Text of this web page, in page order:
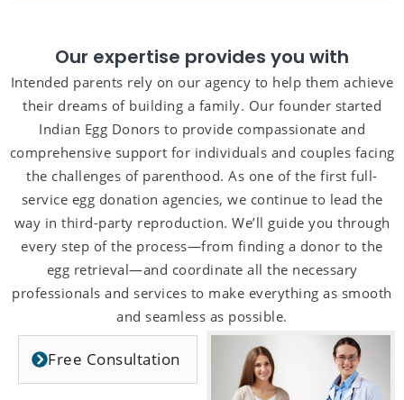
Our expertise provides you with
Intended parents rely on our agency to help them achieve
their dreams of building a family. Our founder started
Indian Egg Donors to provide compassionate and
comprehensive support for individuals and couples facing
the challenges of parenthood. As one of the first full-
service egg donation agencies, we continue to lead the
way in third-party reproduction. We’ll guide you through
every step of the process—from finding a donor to the
egg retrieval—and coordinate all the necessary
professionals and services to make everything as smooth
and seamless as possible.
Free Consultation